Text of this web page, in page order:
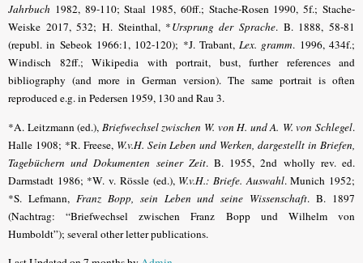
Jahrbuch 1982, 89-110; Staal 1985, 60ff.; Stache-Rosen 1990, 5f.; Stache-
Weiske 2017, 532; H. Steinthal, *Ursprung der Sprache. B. 1888, 58-81
(republ. in Sebeok 1966:1, 102-120); *J. Trabant,Lex. gramm. 1996, 434f.;
Windisch 82ff.; Wikipedia with portrait, bust, further references and
bibliography (and more in German version). The same portrait is often
reproduced e.g. in Pedersen 1959, 130 and Rau 3.
*A. Leitzmann (ed.), Briefwechsel zwischen W. von H. und A. W. von Schlegel.
Halle 1908; *R. Freese, W.v.H. Sein Leben und Werken, dargestellt in Briefen,
Tagebüchern und Dokumenten seiner Zeit. B. 1955, 2nd wholly rev. ed.
Darmstadt 1986; *W. v. Rössle (ed.), W.v.H.: Briefe. Auswahl. Munich 1952;
*S. Lefmann, Franz Bopp, sein Leben und seine Wissenschaft.B. 1897
(Nachtrag: “Briefwechsel zwischen Franz Bopp und Wilhelm von
Humboldt”); several other letter publications.